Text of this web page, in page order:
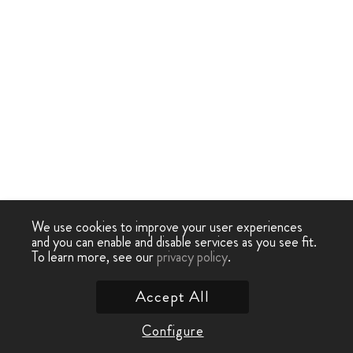
We use cookies to improve your user experiences
and you can enable and disable services as you see fit.
To learn more, see ourprivacy policy.
Configure
Accept All